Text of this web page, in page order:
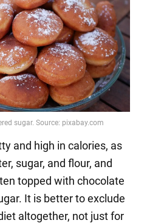
and high in calories, as
sugar, and flour, and
topped with chocolate
It is better to exclude
altogether, not just for